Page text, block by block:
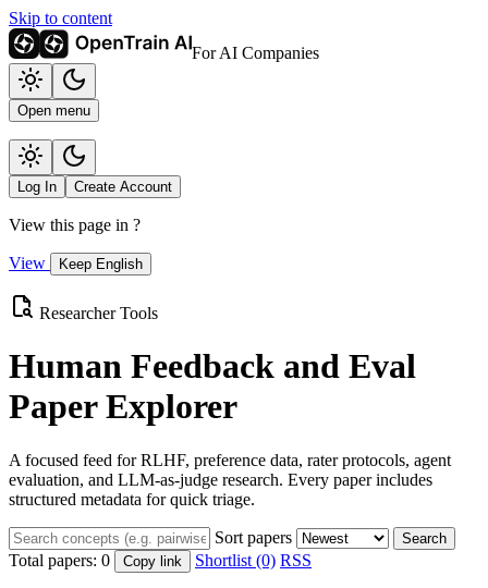
Skip to content
For AI Companies
Open menu
Log In Create Account
View this page in ?
View Keep English
Researcher Tools
Human Feedback and Eval
Paper Explorer
A focused feed for RLHF, preference data, rater protocols, agent
evaluation, and LLM-as-judge research. Every paper includes
structured metadata for quick triage.
Sort papers Search
Total papers: 0 Copy link Shortlist (0) RSS